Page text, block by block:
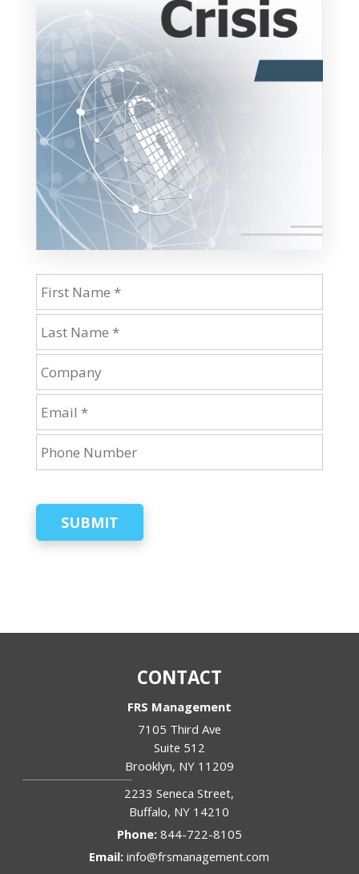
SUBMIT
CONTACT
FRS Management
7105 Third Ave
Suite 512
Brooklyn, NY 11209
2233 Seneca Street,
Buffalo, NY 14210
Phone: 844-722-8105
Email:info@frsmanagement.com